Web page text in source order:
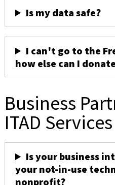
Is my data safe?
I can't go to the
how else can I
Business
ITAD Services
Is your business
your not-in-use
nonprofit?